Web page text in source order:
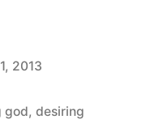
2013
god, desiring